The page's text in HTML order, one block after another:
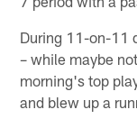
During 11-on-11
– while maybe
morning's top
and blew up a